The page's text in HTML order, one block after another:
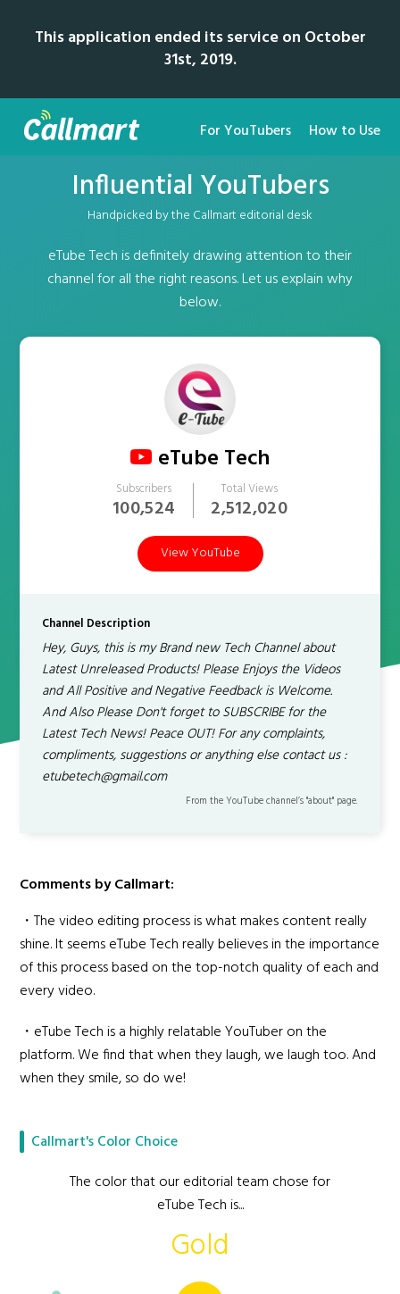
This application ended its service on October
31st, 2019.
For YouTubers How to Use
Influential YouTubers
Handpicked by the Callmart editorial desk
eTube Tech is definitely drawing attention to their
channel for all the right reasons. Let us explain why
below.
eTube Tech
Subscribers
100,524
Total Views
2,512,020
View YouTube
Channel Description
Hey, Guys, this is my Brand new Tech Channel about
Latest Unreleased Products! Please Enjoys the Videos
and All Positive and Negative Feedback is Welcome.
And Also Please Don't forget to SUBSCRIBE for the
Latest Tech News! Peace OUT! For any complaints,
compliments, suggestions or anything else contact us :
etubetech@gmail.com
From the YouTube channel’s "about" page.
Comments by Callmart:
・The video editing process is what makes content really
shine. It seems eTube Tech really believes in the importance
of this process based on the top-notch quality of each and
every video.
・eTube Tech is a highly relatable YouTuber on the
platform. We find that when they laugh, we laugh too. And
when they smile, so do we!
Callmart's Color Choice
The color that our editorial team chose for
eTube Tech is...
Gold